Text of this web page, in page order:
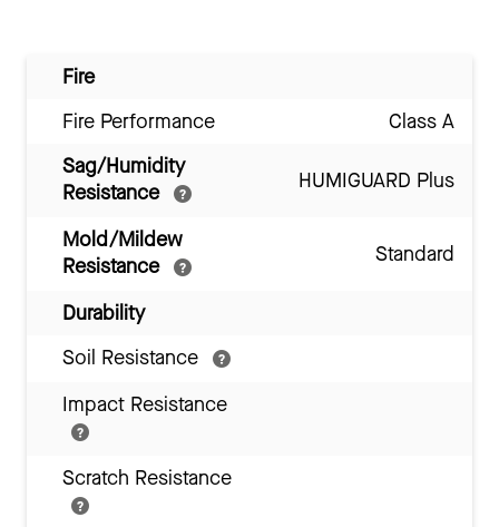
Fire
Fire Performance
Class A
Sag/Humidity
Resistance
HUMIGUARD Plus
Mold/Mildew
Resistance
Standard
Durability
Soil Resistance
Impact Resistance
Scratch Resistance